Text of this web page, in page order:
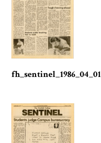
fh_sentinel_1986_04_01